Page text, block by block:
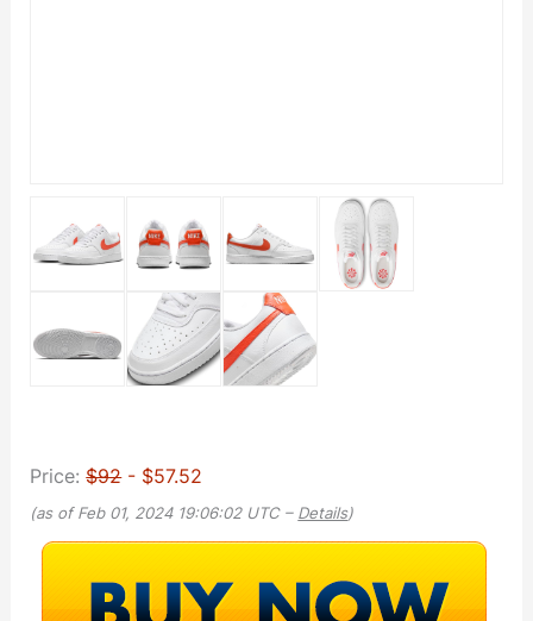
Price:$92- $57.52
(as of Feb 01, 2024 19:06:02 UTC – Details)